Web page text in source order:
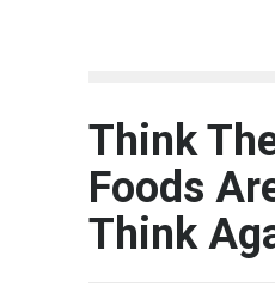
Think
Foods
Think